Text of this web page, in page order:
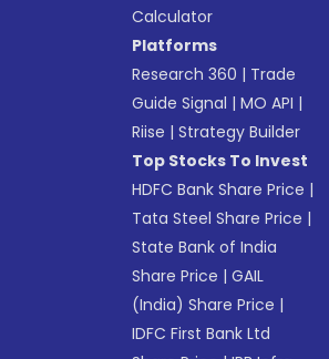
Calculator
Platforms
Research 360 | Trade
Guide Signal |MO API |
Riise |Strategy Builder
Top Stocks To Invest
HDFC Bank Share Price |
Tata Steel Share Price |
State Bank of India
Share Price |GAIL
(India) Share Price |
IDFC First Bank Ltd